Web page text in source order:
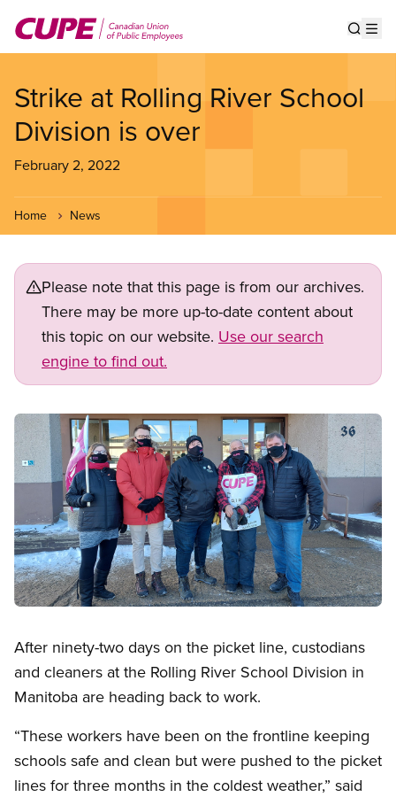
main
Strike at Rolling River School
Division is over
February 2, 2022
Home News
Please note that this page is from our archives.
There may be more up-to-date content about
this topic on our website. Use our search
engine to find out.
Image
After ninety-two days on the picket line, custodians
and cleaners at the Rolling River School Division in
Manitoba are heading back to work.
“These workers have been on the frontline keeping
schools safe and clean but were pushed to the picket
lines for three months in the coldest weather,” said